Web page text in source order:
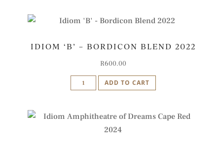
Bordicon
2021
IDIOM ‘B’ – BORDICON BLEND 2022
R600.00
Idiom
'B'
Bordicon
ADD TO CART